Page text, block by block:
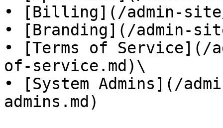
• [Billing](/admin-
• [Branding](/admin-
• [Terms of Service](/
of-service.md)\
• [System Admins](/
admins.md)